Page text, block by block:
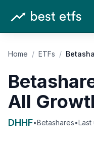
Home / ETFs /
All
DHHF•Betashares•Last